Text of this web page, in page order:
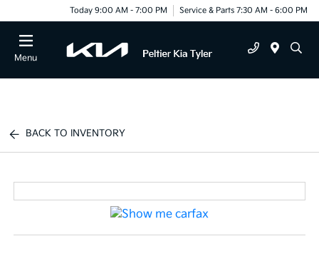
Today 9:00 AM - 7:00 PM Service & Parts 7:30 AM - 6:00 PM
Menu
BACK TO INVENTORY